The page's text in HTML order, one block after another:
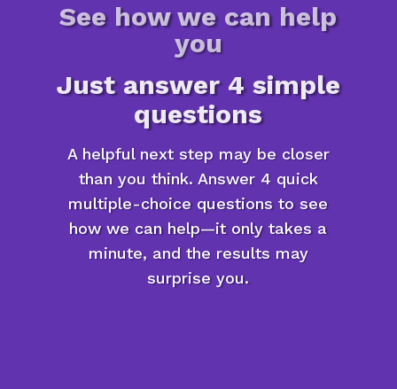
See how we can help
you
Just answer 4 simple
questions
A helpful next step may be closer
than you think. Answer 4 quick
multiple-choice questions to see
how we can help—it only takes a
minute, and the results may
surprise you.